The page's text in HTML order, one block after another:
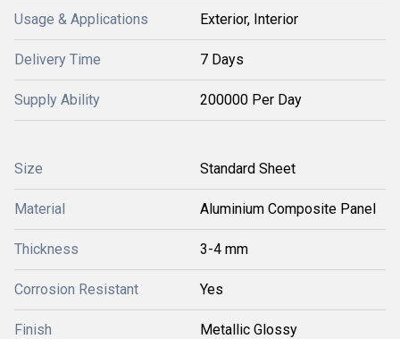
Usage & Applications Exterior, Interior
Delivery Time 7 Days
Supply Ability 200000 Per Day
Size Standard Sheet
Material Aluminium Composite Panel
Thickness 3-4 mm
Corrosion Resistant Yes
Finish Metallic Glossy